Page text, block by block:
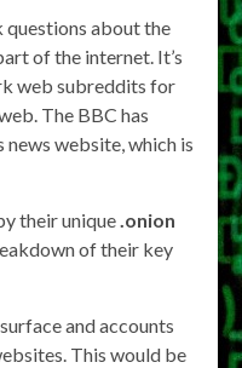
questions about the
of the internet. It’s
web subreddits for
The BBC has
website, which is
their unique .onion
of their key
and accounts
This would be